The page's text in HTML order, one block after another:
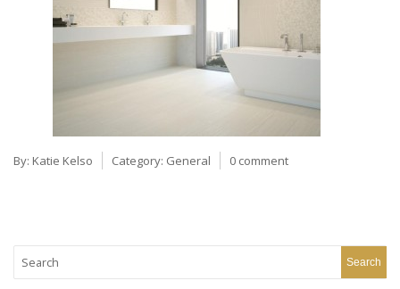
By: Katie Kelso Category: General 0 comment